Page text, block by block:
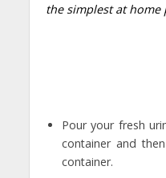
the simplest at home
Pour your fresh
container and
container.